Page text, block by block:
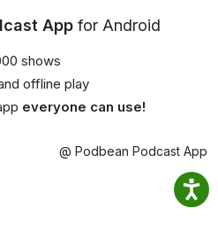
App for Android
shows
offline play
everyone can use!
@ Podbean Podcast App